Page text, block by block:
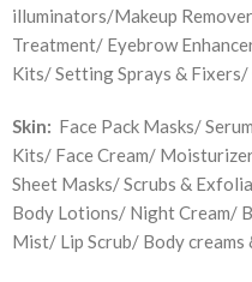
illuminators/Makeup
Treatment/ Eyebrow
Kits/ Setting Sprays & Fixers/
Skin: Face Pack Masks/
Kits/ Face Cream/
Sheet Masks/ Scrubs &
Body Lotions/ Night Cream/
Mist/ Lip Scrub/ Body